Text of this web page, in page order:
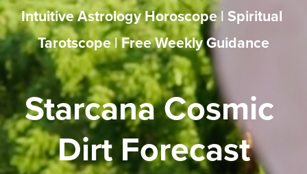
Intuitive Astrology Horoscope | Spiritual
Tarotscope | Free Weekly Guidance
Starcana Cosmic
Dirt Forecast